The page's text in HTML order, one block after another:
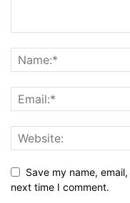
Save my name,
next time I comment.